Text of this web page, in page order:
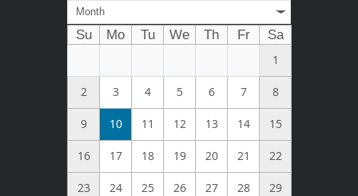
Month
Su Mo Tu We Th Fr
Sa
1
2 3 4 5 6 7 8
9 10 11 12 13 14 15
16 17 18 19 20 21 22
23 24 25 26 27 28 29